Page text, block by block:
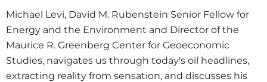
Michael Levi, David M. Rubenstein Senior Fellow for
Energy and the Environment and Director of the
Maurice R. Greenberg Center for Geoeconomic
Studies, navigates us through today's oil headlines,
extracting reality from sensation, and discusses his